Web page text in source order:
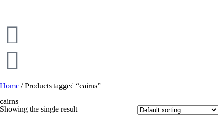
Home / Products tagged “cairns”
cairns
Showing the single result